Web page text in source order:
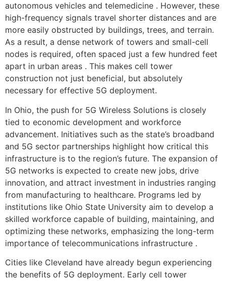
autonomous vehicles and telemedicine . However, these
high-frequency signals travel shorter distances and are
more easily obstructed by buildings, trees, and terrain.
As a result, a dense network of towers and small-cell
nodes is required, often spaced just a few hundred feet
apart in urban areas . This makes cell tower
construction not just beneficial, but absolutely
necessary for effective 5G deployment.
In Ohio, the push for 5G Wireless Solutions is closely
tied to economic development and workforce
advancement. Initiatives such as the state’s broadband
and 5G sector partnerships highlight how critical this
infrastructure is to the region’s future. The expansion of
5G networks is expected to create new jobs, drive
innovation, and attract investment in industries ranging
from manufacturing to healthcare. Programs led by
institutions like Ohio State University aim to develop a
skilled workforce capable of building, maintaining, and
optimizing these networks, emphasizing the long-term
importance of telecommunications infrastructure .
Cities like Cleveland have already begun experiencing
the benefits of 5G deployment. Early cell tower